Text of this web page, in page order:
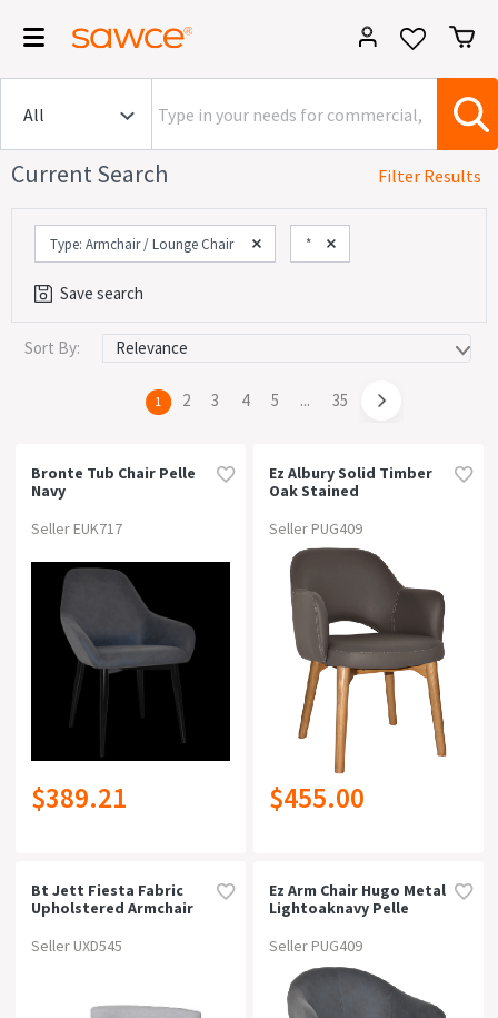
Current Search Filter Results
Type: Armchair / Lounge Chair *
Save search
Category
Commercial (1642)
Price
Type
Armchair / Lounge Chair (1,642)
Material
Depth
Sort By:
You're
1 page
2 page
3 page
4 page
5 page
... page
35
Bronte Tub Chair Pelle
Navy
Seller EUK717
$389.21
Ez Albury Solid Timber
Oak Stained
Dining Armchaircharcoal
Seller PUG409
$455.00
Bt Jett Fiesta Fabric
Upholstered Armchair
Seller UXD545
Ez Arm Chair Hugo Metal
Lightoaknavy Pelle
Seller PUG409